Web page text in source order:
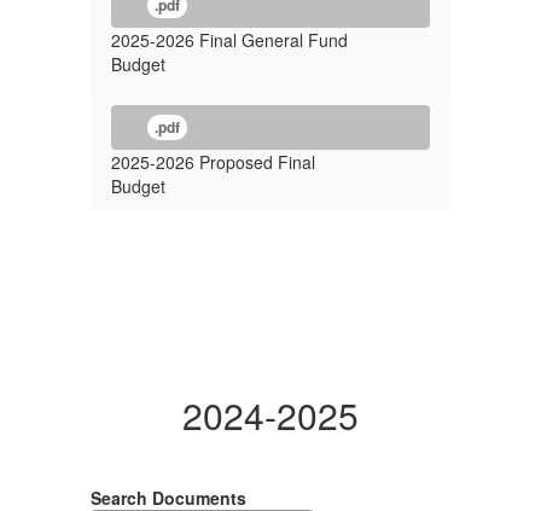
.pdf
2025-2026 Final General Fund
Budget
.pdf
2025-2026 Proposed Final
Budget
2024-2025
Search Documents